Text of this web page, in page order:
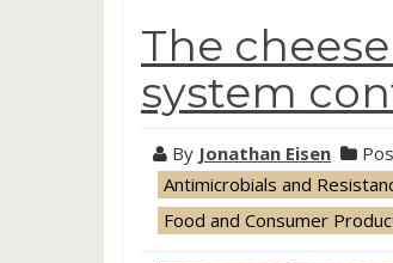
The
system
By Jonathan Eisen
Antimicrobials and
Food and Consumer